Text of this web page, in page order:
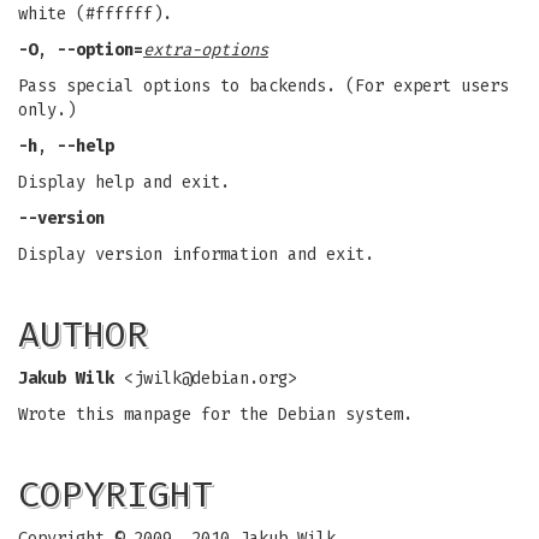
white (#ffffff).
-O, --option=extra-options
Pass special options to backends. (For expert users
only.)
-h,
--help
Display help and exit.
--version
Display version information and exit.
AUTHOR
Jakub Wilk <jwilk@debian.org>
Wrote this manpage for the Debian system.
COPYRIGHT